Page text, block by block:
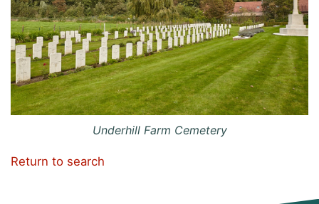
Underhill Farm Cemetery
Return to search